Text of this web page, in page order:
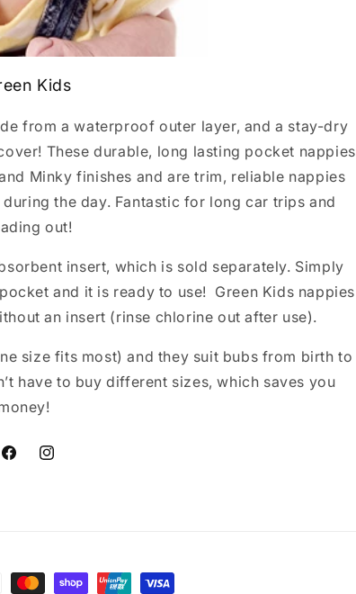
Kids
from a waterproof outer layer, and a stay-dry
These durable, long lasting pocket nappies
Minky finishes and are trim, reliable nappies
the day. Fantastic for long car trips and
out!
insert, which is sold separately. Simply
and it is ready to use! Green Kids nappies
an insert (rinse chlorine out after use).
size fits most) and they suit bubs from birth to
have to buy different sizes, which saves you
FacebookInstagram